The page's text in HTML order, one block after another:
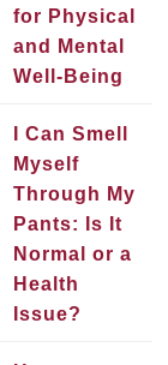
for Physical
and Mental
Well-Being
I Can Smell
Myself
Through My
Pants: Is It
Normal or a
Health
Issue?